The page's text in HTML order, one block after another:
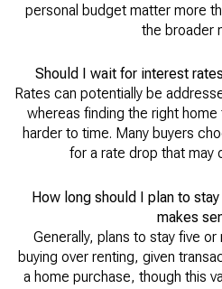
personal budget matter more
the broader
Should I wait for interest
Rates can potentially be
whereas finding the right
harder to time. Many buyers
for a rate drop that may
How long should I plan to
makes
Generally, plans to stay five
buying over renting, given
a home purchase, though this